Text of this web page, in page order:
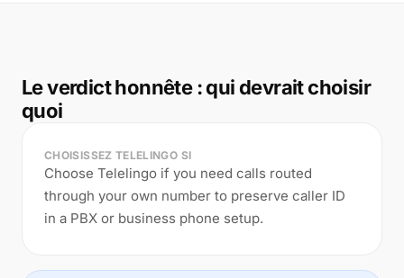
Le verdict honnête : qui devrait choisir
quoi
CHOISISSEZ TELELINGO SI
Choose Telelingo if you need calls routed
through your own number to preserve caller ID
in a PBX or business phone setup.